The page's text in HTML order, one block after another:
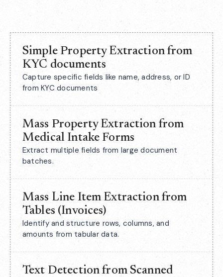
Simple Property Extraction from
KYC documents
Capture specific fields like name, address, or ID
from KYC documents
Mass Property Extraction from
Medical Intake Forms
Extract multiple fields from large document
batches.
Mass Line Item Extraction from
Tables (Invoices)
Identify and structure rows, columns, and
amounts from tabular data.
Text Detection from Scanned